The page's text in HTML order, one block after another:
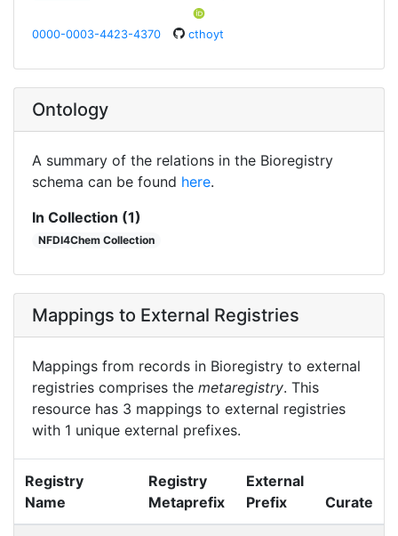
0000-0003-4423-4370 cthoyt
Ontology
A summary of the relations in the Bioregistry
schema can be found here.
In Collection (1)
NFDI4Chem Collection
Mappings to External Registries
Mappings from records in Bioregistry to external
registries comprises the metaregistry. This
resource has 3 mappings to external registries
with 1 unique external prefixes.
Registry
Name
Registry
Metaprefix
External
Prefix
Curate